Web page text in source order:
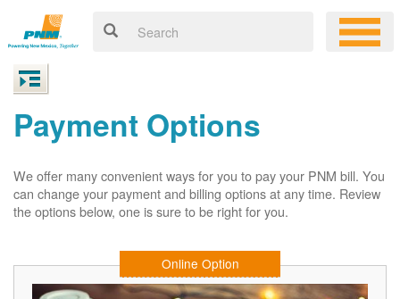
Payment Options
We offer many convenient ways for you to pay your PNM bill. You
can change your payment and billing options at any time. Review
the options below, one is sure to be right for you.
Online Option